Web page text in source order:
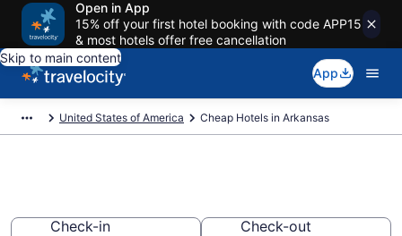
Open in App
15% off your first hotel booking with code APP15
& most hotels offer free cancellation
Skip to main content
App
United States of America Cheap Hotels in Arkansas
Check-in
Check-out